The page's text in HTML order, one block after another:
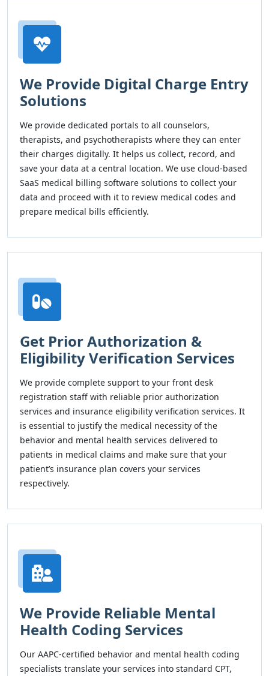
We Provide Digital Charge Entry
Solutions
We provide dedicated portals to all counselors,
therapists, and psychotherapists where they can enter
their charges digitally. It helps us collect, record, and
save your data at a central location. We use cloud-based
SaaS medical billing software solutions to collect your
data and proceed with it to review medical codes and
prepare medical bills efficiently.
Get Prior Authorization &
Eligibility Verification Services
We provide complete support to your front desk
registration staff with reliable prior authorization
services and insurance eligibility verification services. It
is essential to justify the medical necessity of the
behavior and mental health services delivered to
patients in medical claims and make sure that your
patient’s insurance plan covers your services
respectively.
We Provide Reliable Mental
Health Coding Services
Our AAPC-certified behavior and mental health coding
specialists translate your services into standard CPT,